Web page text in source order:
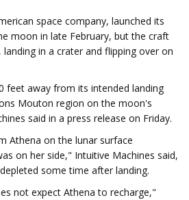
space company, launched its
moon in late February, but the craft
in a crater and flipping over on
feet away from its intended landing
Mouton region on the moon's
said in a press release on Friday.
Athena on the lunar surface
on her side," Intuitive Machines said,
some time after landing.
not expect Athena to recharge,"